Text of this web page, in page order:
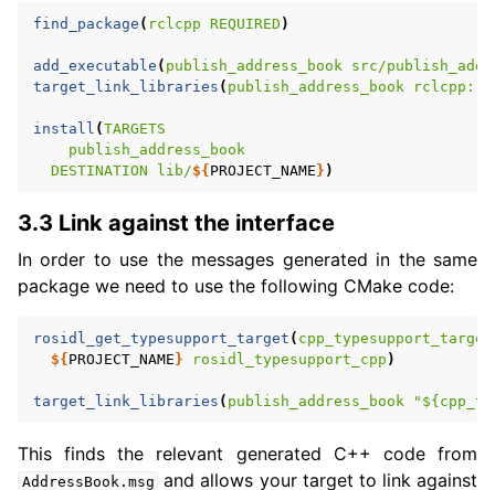
find_package ( rclcpp REQUIRED )
add_executable ( publish_address_book src/
target_link_libraries ( publish_address_book
install (TARGETS
publish_address_book
DESTINATION
lib/${ PROJECT_NAME } )
3.3 Link against the interface
In order to use the messages generated in the same
package we need to use the following CMake code:
rosidl_get_typesupport_target ( cpp_typesupport_target
${ PROJECT_NAME } rosidl_typesupport_cpp )
target_link_libraries ( publish_address_book
This finds the relevant generated C++ code from
AddressBook.msg and allows your target to link against